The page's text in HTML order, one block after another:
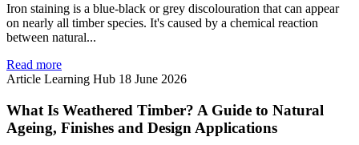
Iron staining is a blue-black or grey discolouration that can appear
on nearly all timber species. It's caused by a chemical reaction
between natural...
Read more
Article Learning Hub 18 June 2026
What Is Weathered Timber? A Guide to Natural
Ageing, Finishes and Design Applications